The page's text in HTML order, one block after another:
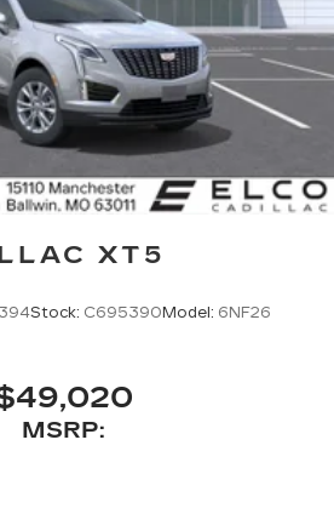
XT5
Stock: C695390 Model: 6NF26
MSRP: